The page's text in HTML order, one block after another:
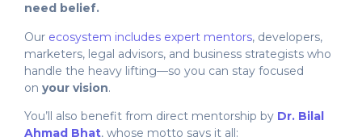
need belief.
Our ecosystem includes expert mentors, developers,
marketers, legal advisors, and business strategists who
handle the heavy lifting—so you can stay focused
on your vision.
You’ll also benefit from direct mentorship by Dr. Bilal
Ahmad Bhat, whose motto says it all: